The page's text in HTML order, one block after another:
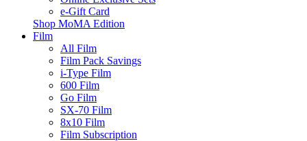
e-Gift Card
Shop MoMA Edition
Film
All Film
Film Pack Savings
i-Type Film
600 Film
Go Film
SX-70 Film
8x10 Film
Film Subscription